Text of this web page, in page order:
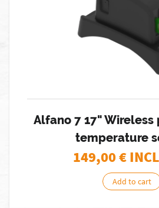
Alfano 7 17" Wireless
temperature
149,00€
Add to cart